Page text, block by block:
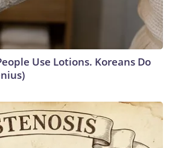
Use Lotions. Koreans Do